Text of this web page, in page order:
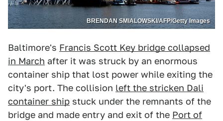
BRENDAN SMIALOWSKI/AFP/Getty Images
Baltimore's Francis Scott Key bridge collapsed
in March after it was struck by an enormous
container ship that lost power while exiting the
city's port. The collision left the stricken Dali
container ship stuck under the remnants of the
bridge and made entry and exit of the Port of